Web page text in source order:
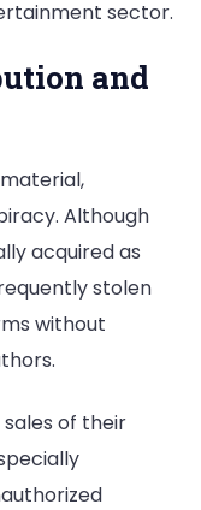
sector.
and
Although
acquired as
stolen
without
of their